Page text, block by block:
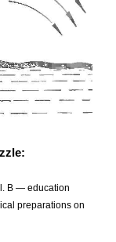
B — education
preparations on